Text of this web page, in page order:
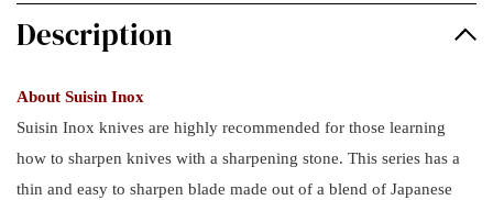
Description
About Suisin Inox
Suisin Inox knives are highly recommended for those learning
how to sharpen knives with a sharpening stone. This series has a
thin and easy to sharpen blade made out of a blend of Japanese